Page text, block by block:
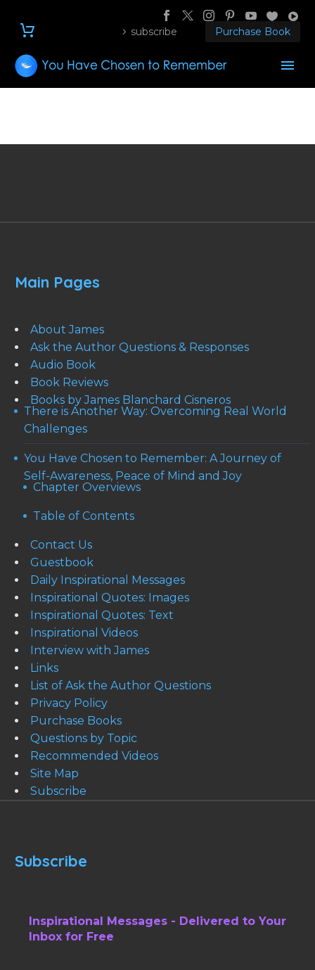
subscribe Purchase Book
Main Pages
About James
Ask the Author Questions & Responses
Audio Book
Book Reviews
Books by James Blanchard Cisneros
There is Another Way: Overcoming Real World
Challenges
You Have Chosen to Remember: A Journey of
Self-Awareness, Peace of Mind and Joy
Chapter Overviews
Table of Contents
Contact Us
Guestbook
Daily Inspirational Messages
Inspirational Quotes: Images
Inspirational Quotes: Text
Inspirational Videos
Interview with James
Links
List of Ask the Author Questions
Privacy Policy
Purchase Books
Questions by Topic
Recommended Videos
Site Map
Subscribe
Subscribe
Inspirational Messages - Delivered to Your
Inbox for Free